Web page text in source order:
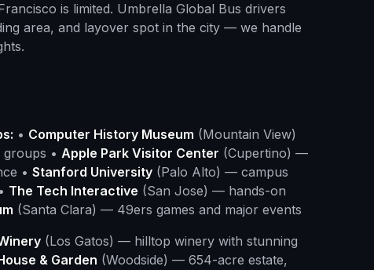
is limited. Umbrella Global Bus drivers
area, and layover spot in the city — we handle
• Computer History Museum (Mountain View)
• Apple Park Visitor Center (Cupertino) —
• Stanford University (Palo Alto) — campus
The Tech Interactive (San Jose) — hands-on
(Santa Clara) — 49ers games and major events
(Los Gatos) — hilltop winery with stunning
& Garden (Woodside) — 654-acre estate,